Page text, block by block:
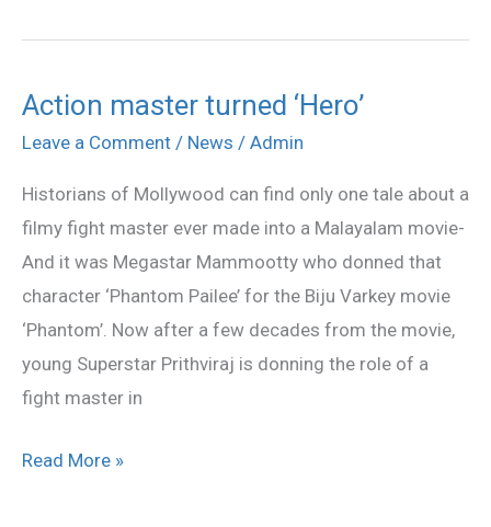
Action master turned ‘Hero’
Leave a Comment / News / Admin
Historians of Mollywood can find only one tale about a
filmy fight master ever made into a Malayalam movie-
And it was Megastar Mammootty who donned that
character ‘Phantom Pailee’ for the Biju Varkey movie
‘Phantom’. Now after a few decades from the movie,
young Superstar Prithviraj is donning the role of a
fight master in
Action
master
‘Hero’
Read More »